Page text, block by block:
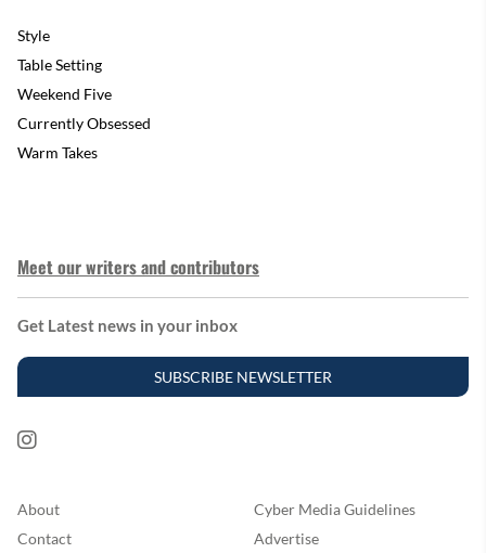
Style
Table Setting
Weekend Five
Currently Obsessed
Warm Takes
Meet our writers and contributors
Get Latest news in your inbox
SUBSCRIBE NEWSLETTER
About
Cyber Media Guidelines
Contact
Advertise